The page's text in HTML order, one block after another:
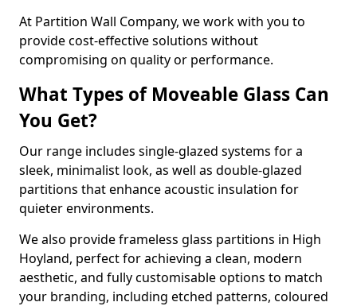
At Partition Wall Company, we work with you to
provide cost-effective solutions without
compromising on quality or performance.
What Types of Moveable Glass Can
You Get?
Our range includes single-glazed systems for a
sleek, minimalist look, as well as double-glazed
partitions that enhance acoustic insulation for
quieter environments.
We also provide frameless glass partitions in High
Hoyland, perfect for achieving a clean, modern
aesthetic, and fully customisable options to match
your branding, including etched patterns, coloured